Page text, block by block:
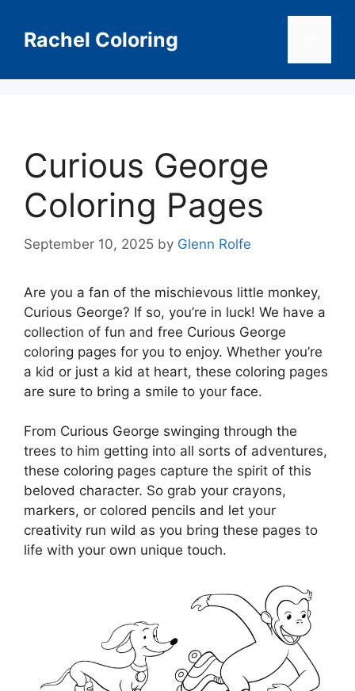
contentRachel Coloring
Curious George
Coloring Pages
September 10, 2025 by Glenn Rolfe
Are you a fan of the mischievous little monkey,
Curious George? If so, you’re in luck! We have a
collection of fun and free Curious George
coloring pages for you to enjoy. Whether you’re
a kid or just a kid at heart, these coloring pages
are sure to bring a smile to your face.
From Curious George swinging through the
trees to him getting into all sorts of adventures,
these coloring pages capture the spirit of this
beloved character. So grab your crayons,
markers, or colored pencils and let your
creativity run wild as you bring these pages to
life with your own unique touch.